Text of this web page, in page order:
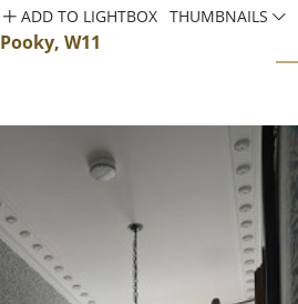
Pooky, W11
ADD TO LIGHTBOX THUMBNAILS